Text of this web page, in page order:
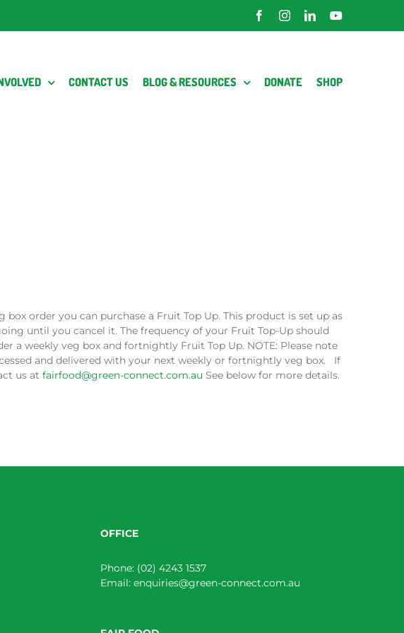
FacebookInstagramLinkedInYouTube
CONTACT US BLOG & RESOURCES DONATE SHOP
order you can purchase a Fruit Top Up. This product is set up as
until you cancel it. The frequency of your Fruit Top-Up should
a weekly veg box and fortnightly Fruit Top Up. NOTE: Please note
and delivered with your next weekly or fortnightly veg box. If
us atfairfood@green-connect.com.au See below for more details.
OFFICE
Phone: (02) 4243 1537
Email: enquiries@green-connect.com.au